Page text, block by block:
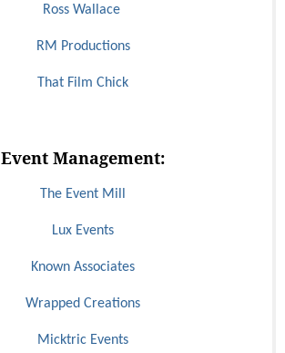
Ross Wallace
RM Productions
That Film Chick
Event Management:
The Event Mill
Lux Events
Known Associates
Wrapped Creations
Micktric Events